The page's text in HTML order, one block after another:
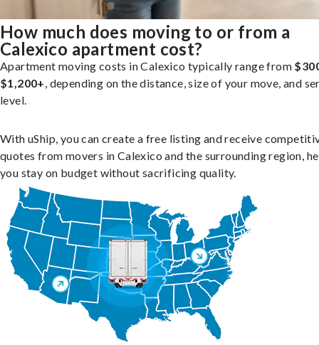
How much does moving to or from a
Calexico apartment cost?
Apartment moving costs in Calexico typically range from
$1,200+, depending on the distance, size of your move, and
level.
With uShip, you can create a free listing and receive
quotes from movers in Calexico and the surrounding region,
you stay on budget without sacrificing quality.